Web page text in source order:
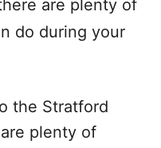
are plenty of
do during your
the Stratford
plenty of